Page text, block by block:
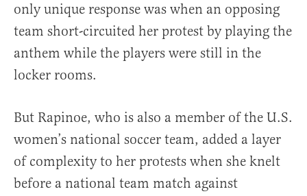
only unique response was when an opposing
team short-circuited her protest by playing the
anthem while the players were still in the
locker rooms.
But Rapinoe, who is also a member of the U.S.
women’s national soccer team, added a layer
of complexity to her protests when she knelt
before a national team match against